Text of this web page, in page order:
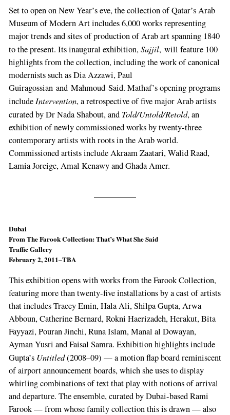
Set to open on New Year’s eve, the collection of Qatar’s Arab
Museum of Modern Art includes 6,000 works representing
major trends and sites of production of Arab art spanning 1840
to the present. Its inaugural exhibition,Sajjil, will feature 100
highlights from the collection, including the work of canonical
modernists such as Dia Azzawi, Paul
Guiragossian and Mahmoud Said. Mathaf’s opening programs
include Intervention, a retrospective of five major Arab artists
curated by Dr Nada Shabout, and Told/Untold/Retold, an
exhibition of newly commissioned works by twenty-three
contemporary artists with roots in the Arab world.
Commissioned artists include Akraam Zaatari, Walid Raad,
Lamia Joreige, Amal Kenawy and Ghada Amer.
Dubai
From The Farook Collection: That’s What She Said
Traffic Gallery
February 2, 2011–TBA
This exhibition opens with works from the Farook Collection,
featuring more than twenty-five installations by a cast of artists
that includes Tracey Emin, Hala Ali, Shilpa Gupta, Arwa
Abboun, Catherine Bernard, Rokni Haerizadeh, Herakut, Bita
Fayyazi, Pouran Jinchi, Runa Islam, Manal al Dowayan,
Ayman Yusri and Faisal Samra. Exhibition highlights include
Gupta’s Untitled(2008–09) — a motion flap board reminiscent
of airport announcement boards, which she uses to display
whirling combinations of text that play with notions of arrival
and departure. The ensemble, curated by Dubai-based Rami
Farook — from whose family collection this is drawn — also